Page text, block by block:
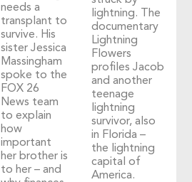
needs a
transplant to
survive. His
sister Jessica
Massingham
spoke to the
FOX 26
News team
to explain
how
important
her brother is
to her – and
lightning. The
documentary
Lightning
Flowers
profiles Jacob
and another
teenage
lightning
survivor, also
in Florida –
the lightning
capital of
America.